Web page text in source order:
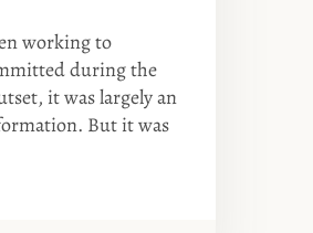
working to
during the
it was largely an
But it was